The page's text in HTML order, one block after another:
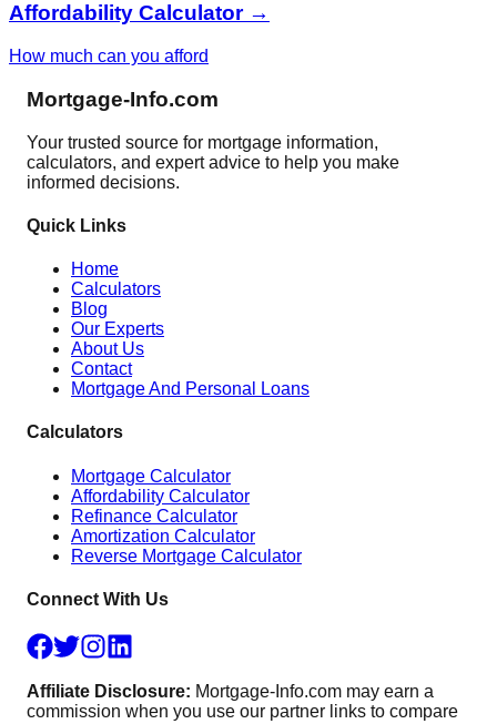
Affordability Calculator →
How much can you afford
Mortgage-Info.com
Your trusted source for mortgage information,
calculators, and expert advice to help you make
informed decisions.
Quick Links
Home
Calculators
Blog
Our Experts
About Us
Contact
Mortgage And Personal Loans
Calculators
Mortgage Calculator
Affordability Calculator
Refinance Calculator
Amortization Calculator
Reverse Mortgage Calculator
Connect With Us
Affiliate Disclosure: Mortgage-Info.com may earn a
commission when you use our partner links to compare